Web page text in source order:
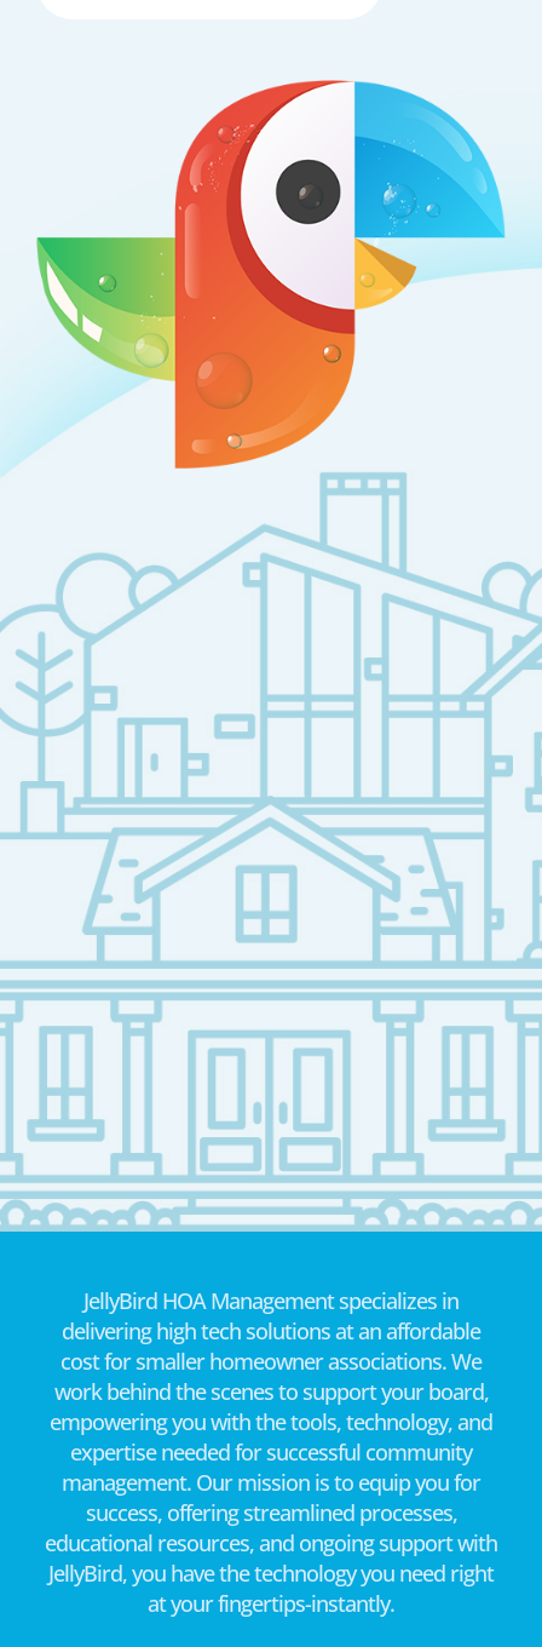
JellyBird HOA Management specializes in
delivering high tech solutions at an affordable
cost for smaller homeowner associations. We
work behind the scenes to support your board,
empowering you with the tools, technology, and
expertise needed for successful community
management. Our mission is to equip you for
success, offering streamlined processes,
educational resources, and ongoing support with
JellyBird, you have the technology you need right
at your fingertips-instantly.